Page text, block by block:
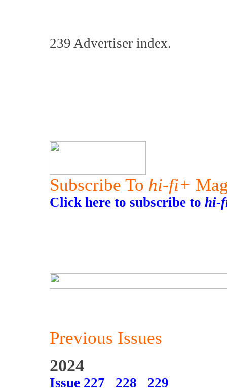
239 Advertiser index.
Subscribe To hi-fi+
Click here to subscribe to hi-
Previous Issues
2024
Issue 227 228 229